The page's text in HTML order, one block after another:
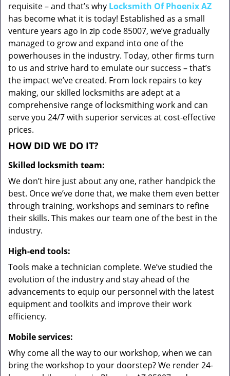
requisite – and that’s why Locksmith Of Phoenix AZ
has become what it is today! Established as a small
venture years ago in zip code 85007, we’ve gradually
managed to grow and expand into one of the
powerhouses in the industry. Today, other firms turn
to us and strive hard to emulate our success – that’s
the impact we’ve created. From lock repairs to key
making, our skilled locksmiths are adept at a
comprehensive range of locksmithing work and can
serve you 24/7 with superior services at cost-effective
prices.
HOW DID WE DO IT?
Skilled locksmith team:
We don’t hire just about any one, rather handpick the
best. Once we’ve done that, we make them even better
through training, workshops and seminars to refine
their skills. This makes our team one of the best in the
industry.
High-end tools:
Tools make a technician complete. We’ve studied the
evolution of the industry and stay ahead of the
advancements to equip our personnel with the latest
equipment and toolkits and improve their work
efficiency.
Mobile services:
Why come all the way to our workshop, when we can
bring the workshop to your doorstep? We render 24-